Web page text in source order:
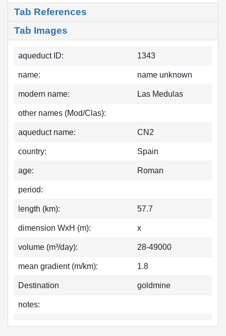
Tab References
Tab Images
aqueduct ID: 1343
name: name unknown
modern name: Las Medulas
other names (Mod/Clas):
aqueduct name: CN2
country: Spain
age: Roman
period:
length (km): 57.7
dimension WxH (m): x
volume (m³/day): 28-49000
mean gradient (m/km): 1.8
Destination goldmine
notes: